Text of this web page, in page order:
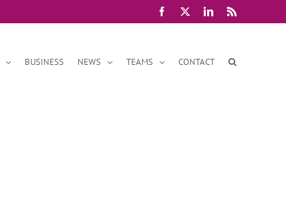
Facebook LinkedIn
Rss
BUSINESS NEWS TEAMS CONTACT